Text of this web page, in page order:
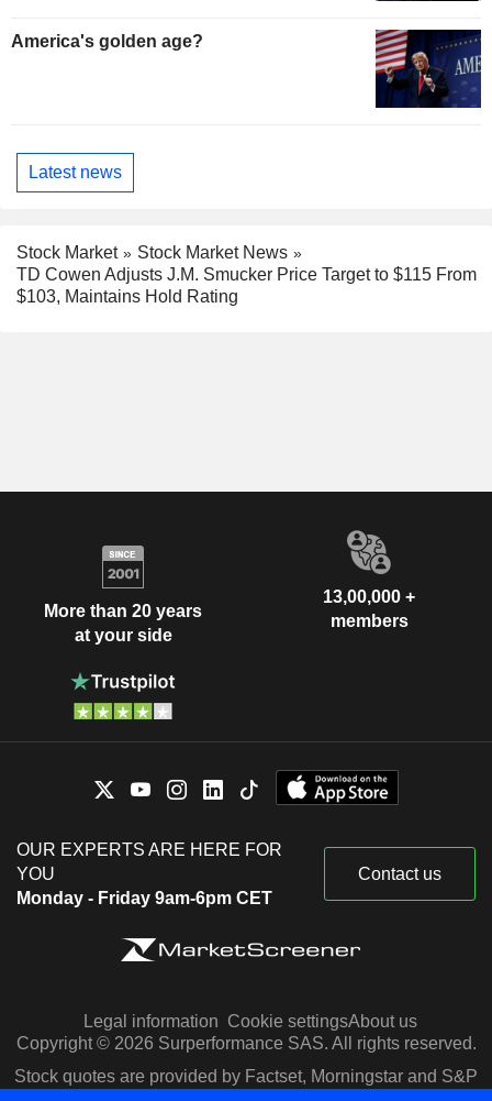
America's golden age?
Latest news
Stock Market
Stock Market News
TD Cowen Adjusts J.M. Smucker Price Target to $115 From
$103, Maintains Hold Rating
More than 20 years
at your side
13,00,000 +
members
OUR EXPERTS ARE HERE FOR
YOU
Monday - Friday 9am-6pm CET
Contact us
Legal information Cookie settingsAbout us
Copyright © 2026 Surperformance SAS. All rights reserved.
Stock quotes are provided by Factset, Morningstar and S&P